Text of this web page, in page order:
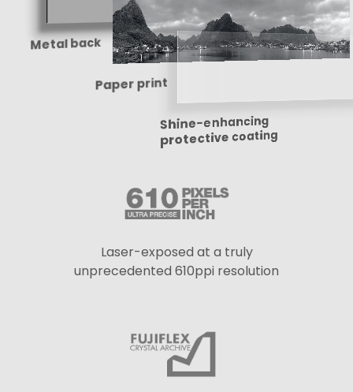
Metal back
Paper print
Shine-enhancing
protective coating
Laser-exposed at a truly
unprecedented 610ppi resolution